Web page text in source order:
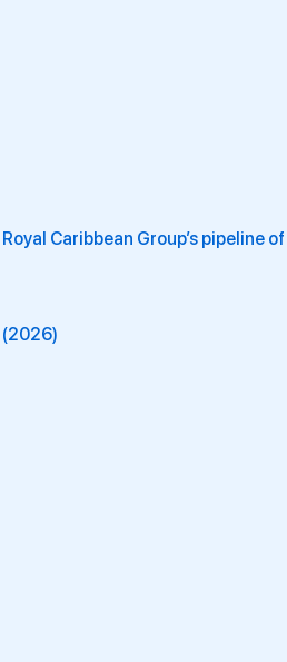
Caribbean Group’s pipeline of
(2026)